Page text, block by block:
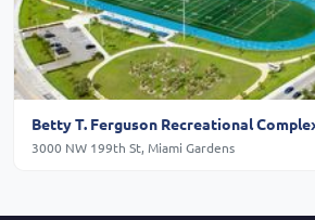
Betty T. Ferguson Recreational
3000 NW 199th St, Miami Gardens